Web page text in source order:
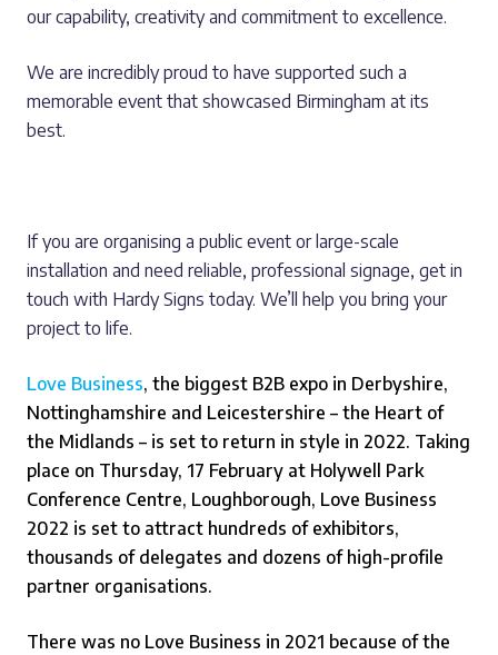
our capability, creativity and commitment to excellence.
We are incredibly proud to have supported such a
memorable event that showcased Birmingham at its
best.
If you are organising a public event or large-scale
installation and need reliable, professional signage, get in
touch with Hardy Signs today. We’ll help you bring your
project to life.
Love Business, the biggest B2B expo in Derbyshire,
Nottinghamshire and Leicestershire – the Heart of
the Midlands – is set to return in style in 2022. Taking
place on Thursday, 17 February at Holywell Park
Conference Centre, Loughborough, Love Business
2022 is set to attract hundreds of exhibitors,
thousands of delegates and dozens of high-profile
partner organisations.
There was no Love Business in 2021 because of the